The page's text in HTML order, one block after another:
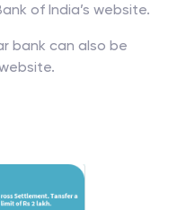
of India’s website.
bank can also be